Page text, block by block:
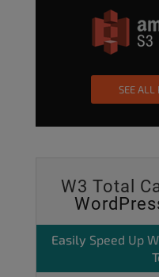
SEE ALL
W3 Total
Easily Speed Up